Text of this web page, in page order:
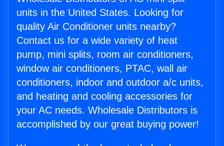
units in the United States. Looking for
quality Air Conditioner units nearby?
Contact us for a wide variety of heat
pump, mini splits, room air conditioners,
window air conditioners, PTAC, wall air
conditioners, indoor and outdoor a/c units,
and heating and cooling accessories for
your AC needs. Wholesale Distributors is
accomplished by our great buying power!